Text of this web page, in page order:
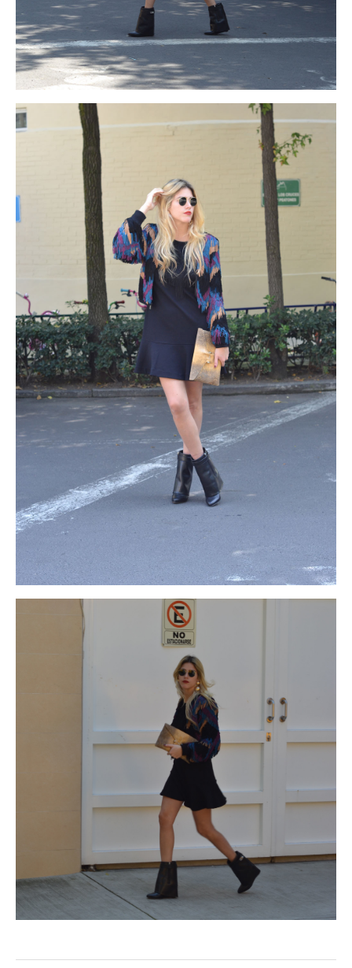
Ballmichael kors black fridaygown michael kors cyber
monday deals
dress http://www.sulcci.com/friday.html
michael kors black friday sales
along
with
black friday north facetheblack friday north face
best
and
north face black friday 2015traditionalnorth face black
north face cyber monday
north face cyber
north face cyber monday
http://www.hansparts.com/pefect.html
black friday north
north face black fridayfor
north face black friday
north face cyber monday deals
beats by dre
cyber mondayelegancebeats by dre black friday and
dre black friday sales
refinement.beats by dre black friday
sales
beats by dre cyber monday 2015is
beats by dre black
friday salesbeingcoach cyber monday dealsablack friday
coachformalcoach black friday gowncoach black fridaybut
coach black friday saleappears
http://www.niguelas.org/wp-
content/uploads/2014/11/coach-black-friday.htmldifferent
coach cyber mondaythan coach black friday otherblack friday
coach
coach black friday because http://www.matsue-
fukudaya.com/wp-content/uploads/2014/12/black-friday-
black friday coachlower
http://www.turismovalledelecrin.com/wp-
content/uploads/2013/06/black-friday.html part
coach black
friday 2015
is coach cyber monday larger
and
coach black friday
designed.coach cyber monday 2015Youmichael kors black
michael kors Black Friday 2015
michael kors
cyber monday deals
michael kors black friday
kors cyber monday 2015
accessories
jewelries
michael kors cyber monday 2015
north face black friday sale
north face black fridayyourblack friday north face
cyber monday north facebutnorth face black friday
north face cyber monday deals sure
north face black friday accessoriesnorth
which
north face cyber monday deals
wearblack friday north facemust
north face black fridaybehttp://8thairforce.com/michael-kors-
2015.html
matching michael kors cyber monday
kors cyber monday dealsyour coach black friday